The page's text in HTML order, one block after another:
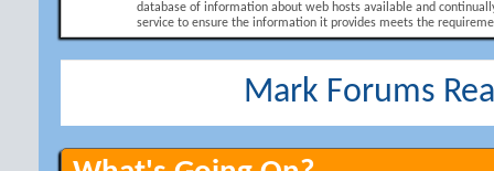
database of information about web hosts available and
service to ensure the information it provides meets the
Mark Forums